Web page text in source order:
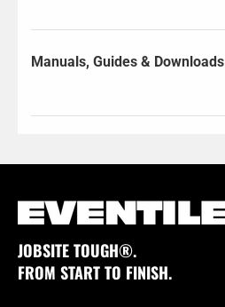
Manuals, Guides & Downloads
JOBSITE TOUGH®.
FROM START TO FINISH.